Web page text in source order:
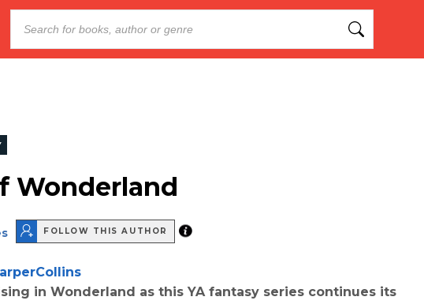
Wonderland
FOLLOW THIS AUTHOR
in Wonderland as this YA fantasy series continues its